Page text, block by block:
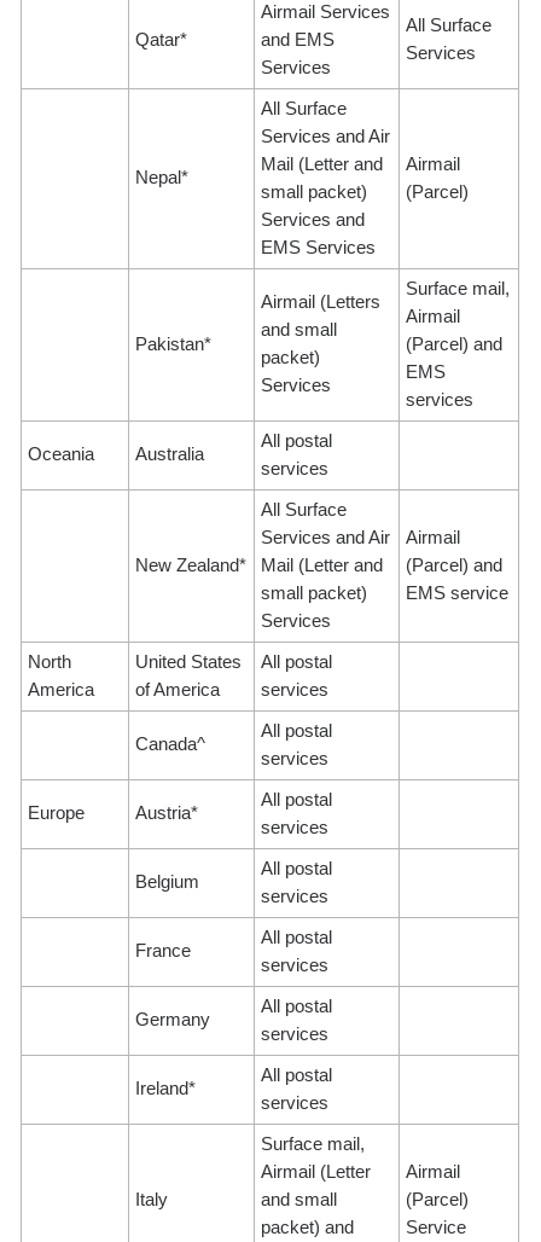
Qatar*
Airmail Services
and EMS
Services
All Surface
Services
Nepal*
All Surface
Services and Air
Mail (Letter and
small packet)
Services and
EMS Services
Airmail
(Parcel)
Pakistan*
Airmail (Letters
and small
packet)
Services
Surface mail,
Airmail
(Parcel) and
EMS
services
Oceania Australia
All postal
services
New Zealand*
All Surface
Services and Air
Mail (Letter and
small packet)
Services
Airmail
(Parcel) and
EMS service
North
America
United States
of America
All postal
services
Canada^
All postal
services
Europe Austria*
All postal
services
Belgium
All postal
services
France
All postal
services
Germany
All postal
services
Ireland*
All postal
services
Italy
Surface mail,
Airmail (Letter
and small
packet) and
Airmail
(Parcel)
Service